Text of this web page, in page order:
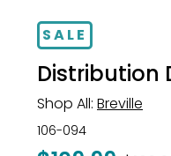
SALE
Distribution
Shop All: Breville
106-094